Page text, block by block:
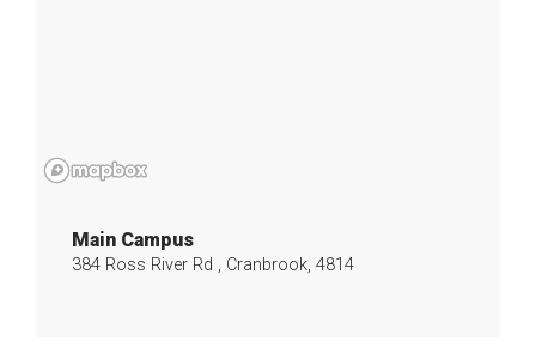
Main Campus
384 Ross River Rd , Cranbrook, 4814